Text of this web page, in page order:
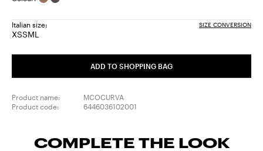
Italian size: SIZE CONVERSION
XSSize:
SSize:
MSize:
LSize:
ADD TO SHOPPING BAG
Product name:
MCOCURVA
Product code:
6446036102001
COMPLETE THE LOOK